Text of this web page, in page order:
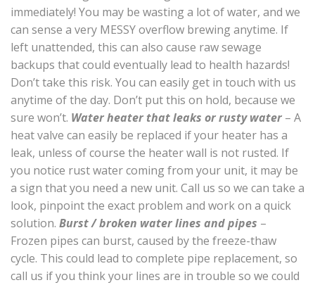
immediately! You may be wasting a lot of water, and we
can sense a very MESSY overflow brewing anytime. If
left unattended, this can also cause raw sewage
backups that could eventually lead to health hazards!
Don’t take this risk. You can easily get in touch with us
anytime of the day. Don’t put this on hold, because we
sure won’t. Water heater that leaks or rusty water – A
heat valve can easily be replaced if your heater has a
leak, unless of course the heater wall is not rusted. If
you notice rust water coming from your unit, it may be
a sign that you need a new unit. Call us so we can take a
look, pinpoint the exact problem and work on a quick
solution. Burst / broken water lines and pipes –
Frozen pipes can burst, caused by the freeze-thaw
cycle. This could lead to complete pipe replacement, so
call us if you think your lines are in trouble so we could